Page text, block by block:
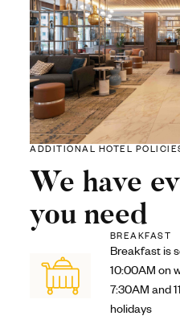
ADDITIONAL HOTEL
We have
you need
BREAKFAST
Breakfast is
10:00AM on
7:30AM and
holidays